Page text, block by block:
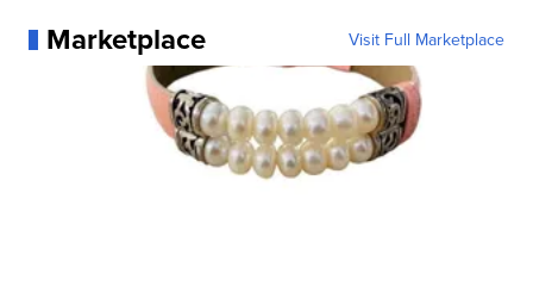
Marketplace Visit Full Marketplace